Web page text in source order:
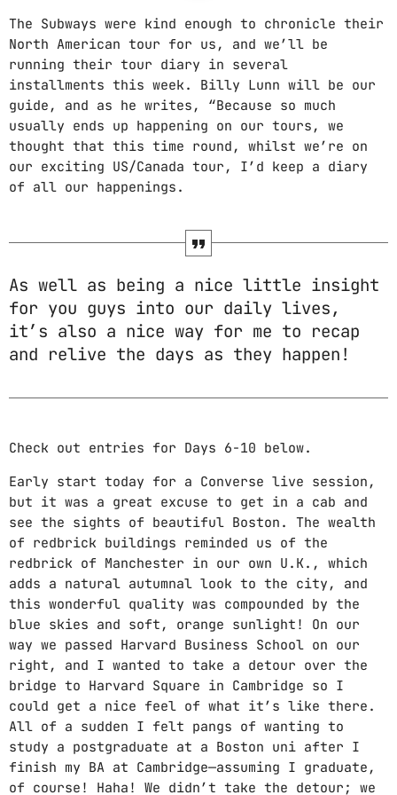
PROMOTE
PODCASTS
ARCHIVES
February 2018
CATEGORIES
Electronic music
Featured
House
Lifestyle
Music Production
News
Techno
Video stories
UPCOMING SHOWS
CLUB FREQUENCY
The Subways were kind enough to chronicle their
North American tour for us, and we’ll be
running their tour diary in several
installments this week. Billy Lunn will be our
guide, and as he writes, “Because so much
usually ends up happening on our tours, we
thought that this time round, whilst we’re on
our exciting US/Canada tour, I’d keep a diary
of all our happenings.
As well as being a nice little insight
for you guys into our daily lives,
it’s also a nice way for me to recap
and relive the days as they happen!
Check out entries for Days 6-10 below.
Early start today for a Converse live session,
but it was a great excuse to get in a cab and
see the sights of beautiful Boston. The wealth
of redbrick buildings reminded us of the
redbrick of Manchester in our own U.K., which
adds a natural autumnal look to the city, and
this wonderful quality was compounded by the
blue skies and soft, orange sunlight! On our
way we passed Harvard Business School on our
right, and I wanted to take a detour over the
bridge to Harvard Square in Cambridge so I
could get a nice feel of what it’s like there.
All of a sudden I felt pangs of wanting to
study a postgraduate at a Boston uni after I
finish my BA at Cambridge—assuming I graduate,
of course! Haha! We didn’t take the detour; we